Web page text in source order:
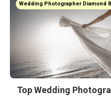
Wedding Photographer Diamond
Top Wedding